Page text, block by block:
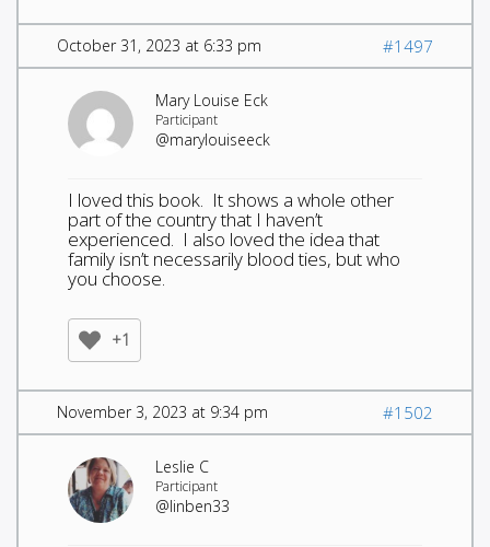
October 31, 2023 at 6:33 pm #1497
Mary Louise Eck
Participant
@marylouiseeck
I loved this book. It shows a whole other
part of the country that I haven’t
experienced. I also loved the idea that
family isn’t necessarily blood ties, but who
you choose.
+1
November 3, 2023 at 9:34 pm #1502
Leslie C
Participant
@linben33